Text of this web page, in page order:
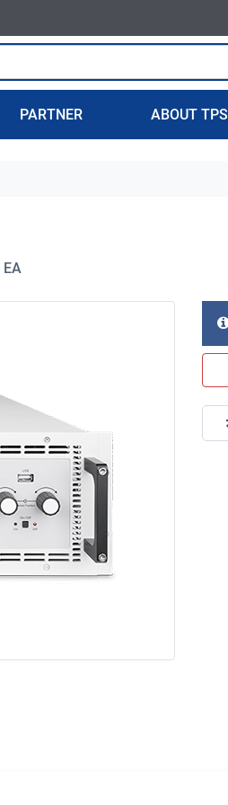
PARTNER ABOUT TPS
EA